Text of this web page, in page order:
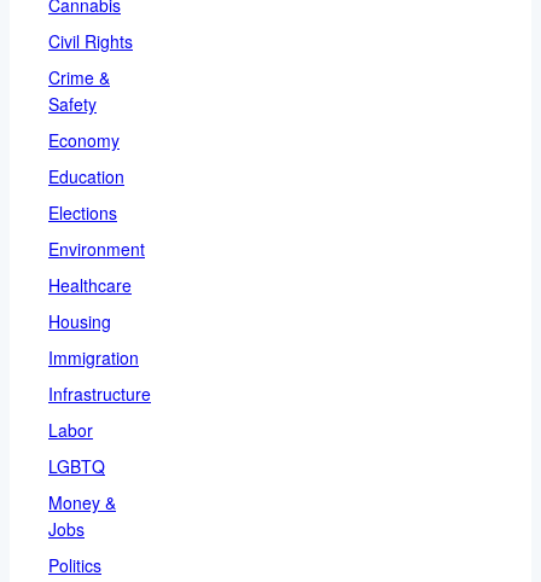
Civil Rights
Crime &
Safety
Economy
Education
Elections
Environment
Healthcare
Housing
Immigration
Infrastructure
Labor
LGBTQ
Money &
Jobs
Politics